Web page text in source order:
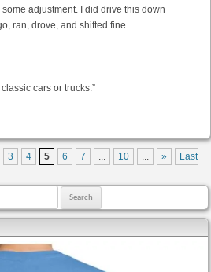
adjustment. I did drive this down
ran, drove, and shifted fine.
cars or trucks.”
3 4 5 6 7 10 »
Last